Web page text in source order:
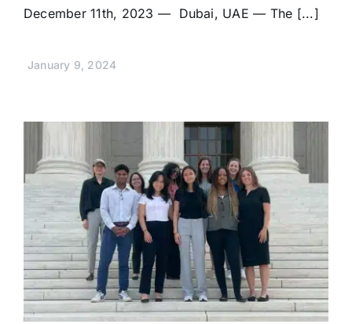
December 11th, 2023 — Dubai, UAE — The [...]
January 9, 2024